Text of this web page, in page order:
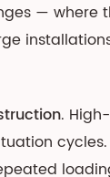
— where
.